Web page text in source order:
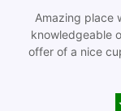
Amazing place
knowledgeable
offer of a nice